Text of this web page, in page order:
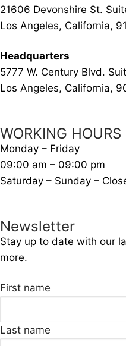
21606 Devonshire St.
Los Angeles, California,
Headquarters
5777 W. Century Blvd.
Los Angeles, California,
WORKING HOURS
Monday – Friday
09:00 am – 09:00 pm
Saturday – Sunday –
Newsletter
Stay up to date with our
more.
First name
Last name